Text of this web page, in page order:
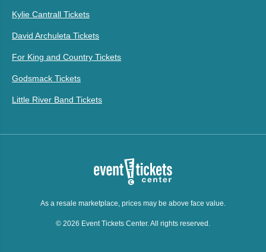
Kylie Cantrall Tickets
David Archuleta Tickets
For King and Country Tickets
Godsmack Tickets
Little River Band Tickets
As a resale marketplace, prices may be above face value.
© 2026 Event Tickets Center. All rights reserved.